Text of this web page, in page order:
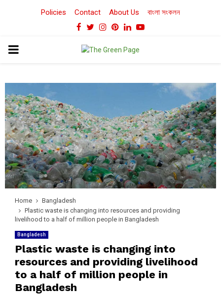
Policies Contact About Us বাংলা সংকলন
Facebook
TwitterInstagram
Pinterest
LinkedinYoutube
PRIMARY
Home
Bangladesh
Plastic waste is changing into resources and providing
livelihood to a half of million people in Bangladesh
Bangladesh
Plastic waste is changing into
resources and providing livelihood
to a half of million people in
Bangladesh